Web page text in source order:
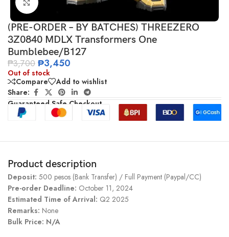
Click to enlarge
(PRE-ORDER – BY BATCHES) THREEZERO
3Z0840 MDLX Transformers One
Bumblebee/B127
₱3,700 ₱3,450
Out of stock
Compare
Add to wishlist
Share:
Guaranteed Safe Checkout
Product description
Deposit: 500 pesos (Bank Transfer) / Full Payment (Paypal/CC)
Pre-order Deadline: October 11, 2024
Estimated Time of Arrival: Q2 2025
Remarks: None
Bulk Price: N/A